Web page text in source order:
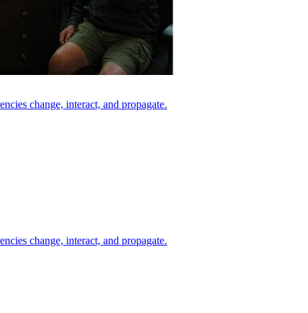
change, interact, and propagate.
change, interact, and propagate.